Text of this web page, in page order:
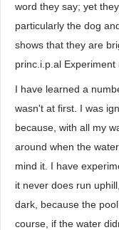
word they say; yet
particularly the dog
shows that they are
princ.i.p.al
I have learned a
wasn't at first. I was
because, with all my
around when the
mind it. I have
it never does run
dark, because the
course, if the water